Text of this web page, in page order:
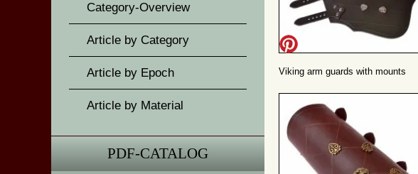
Category-Overview
Article by Category
Article by Epoch
Article by Material
PDF-CATALOG
Viking arm guards with mounts